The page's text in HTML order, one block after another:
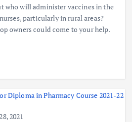
who will administer vaccines in the
particularly in rural areas?
owners could come to your help.
2021